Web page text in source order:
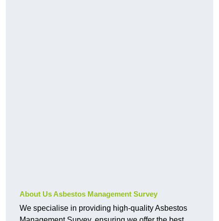
About Us Asbestos Management Survey
We specialise in providing high-quality Asbestos